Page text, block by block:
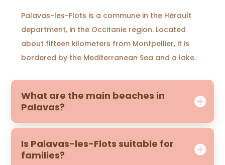
Palavas-les-Flots is a commune in the Hérault
department, in the Occitanie region. Located
about fifteen kilometers from Montpellier, it is
bordered by the Mediterranean Sea and a lake.
What are the main beaches in
Palavas?
Is Palavas-les-Flots suitable for
families?